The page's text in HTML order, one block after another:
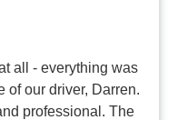
all - everything was
of our driver, Darren.
professional. The